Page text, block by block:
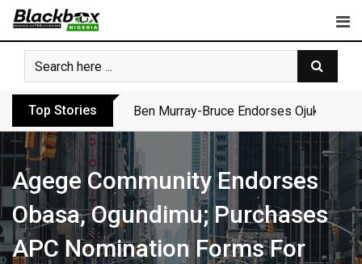
Skip
content
Top Stories Ben Murray-Bruce Endorses Ojukwu’s
Agege Community Endorses
Obasa, Ogundimu; Purchases
APC Nomination Forms For